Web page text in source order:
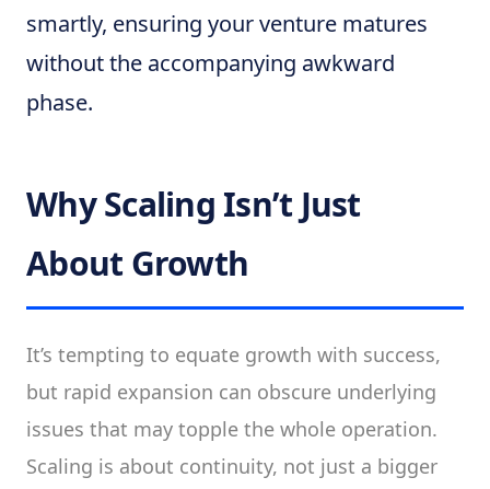
smartly, ensuring your venture matures
without the accompanying awkward
phase.
Why Scaling Isn’t Just
About Growth
It’s tempting to equate growth with success,
but rapid expansion can obscure underlying
issues that may topple the whole operation.
Scaling is about continuity, not just a bigger